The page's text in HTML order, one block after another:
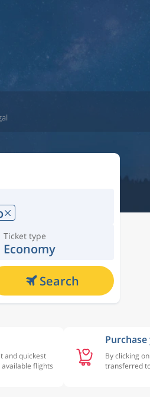
Ticket type
Economy
Search
and quickest
flights
By clicking
transferred